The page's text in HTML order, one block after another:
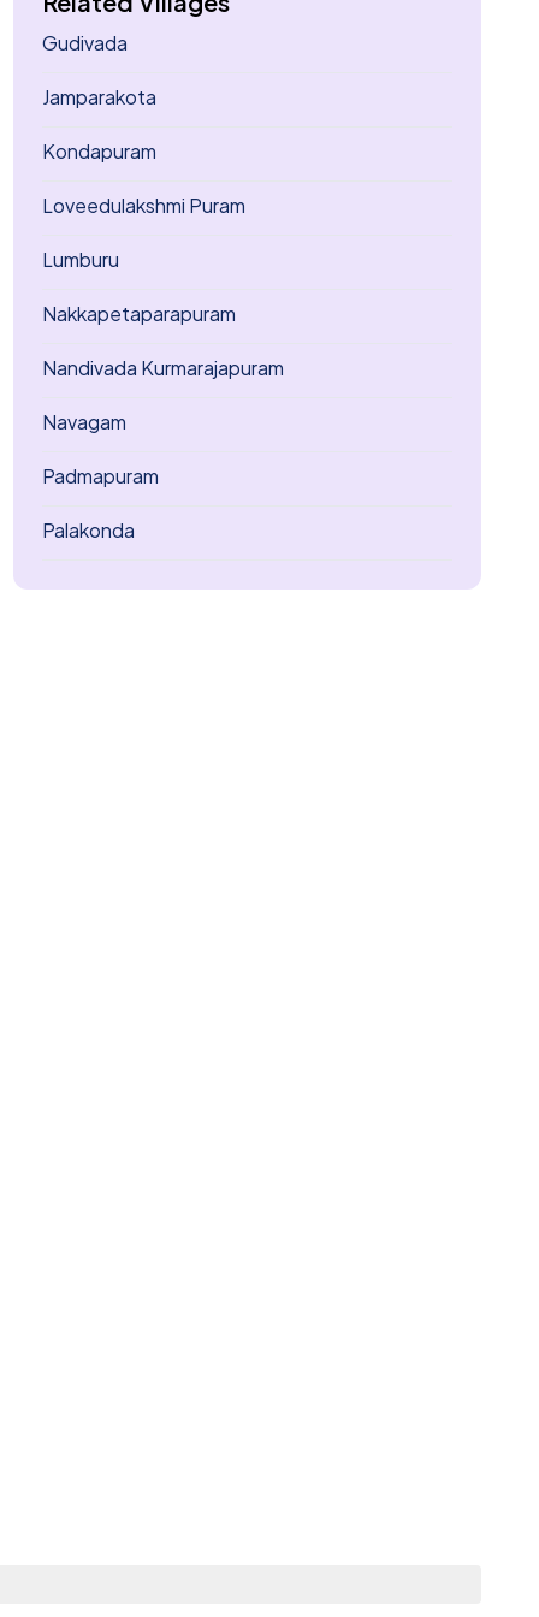
Gudivada
Jamparakota
Kondapuram
Loveedulakshmi Puram
Lumburu
Nakkapetaparapuram
Nandivada Kurmarajapuram
Navagam
Padmapuram
Palakonda